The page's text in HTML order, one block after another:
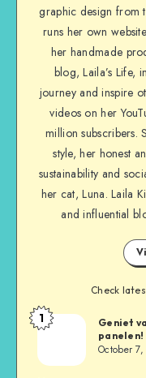
graphic design from
runs her own
her handmade
blog, Laila’s Life,
journey and inspire
videos on her
million subscribers.
style, her honest
sustainability and
her cat, Luna. Laila
and influential
Check
1
Geniet
panelen!
October